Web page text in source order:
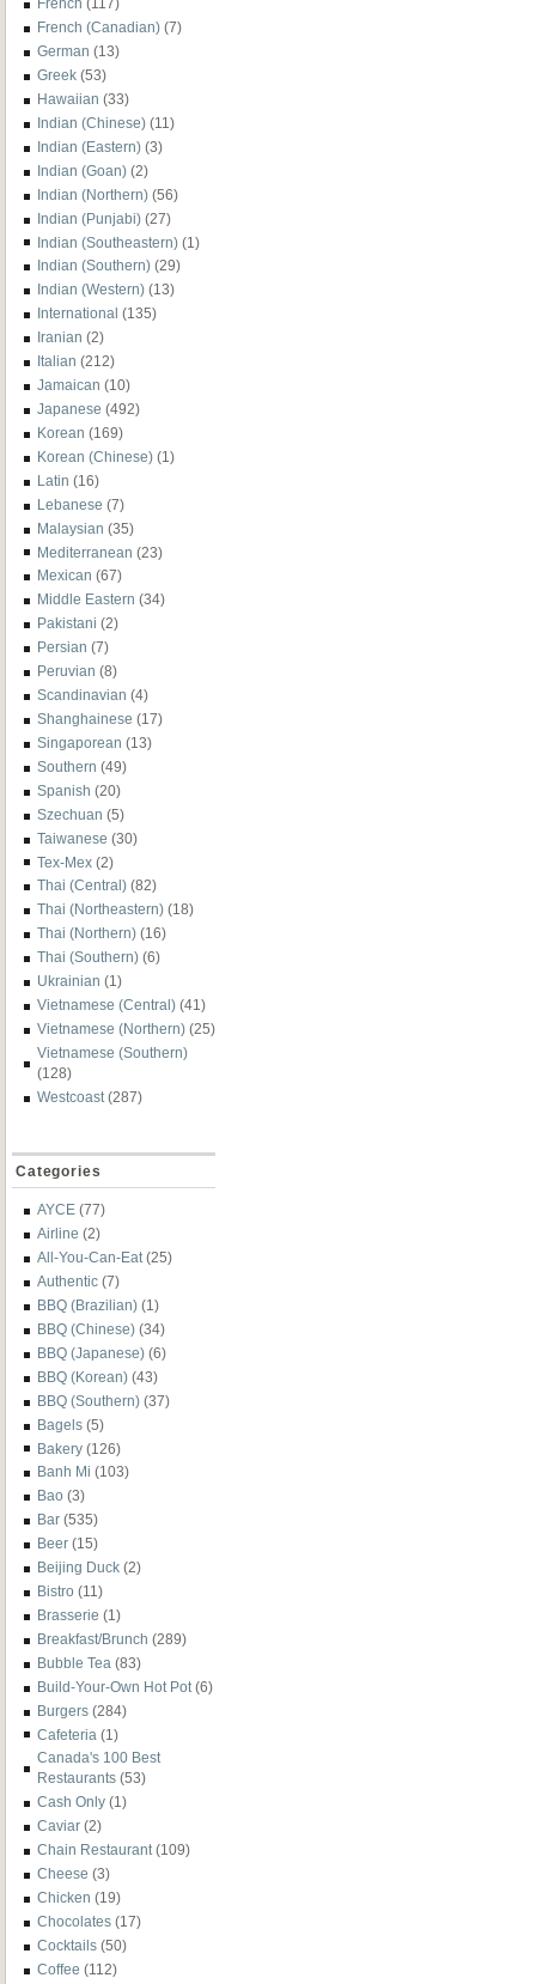
French (117)
French (Canadian) (7)
German (13)
Greek (53)
Hawaiian (33)
Indian (Chinese) (11)
Indian (Eastern) (3)
Indian (Goan) (2)
Indian (Northern) (56)
Indian (Punjabi) (27)
Indian (Southeastern) (1)
Indian (Southern) (29)
Indian (Western) (13)
International (135)
Iranian (2)
Italian (212)
Jamaican (10)
Japanese (492)
Korean (169)
Korean (Chinese) (1)
Latin (16)
Lebanese (7)
Malaysian (35)
Mediterranean (23)
Mexican (67)
Middle Eastern (34)
Pakistani (2)
Persian (7)
Peruvian (8)
Scandinavian (4)
Shanghainese (17)
Singaporean (13)
Southern (49)
Spanish (20)
Szechuan (5)
Taiwanese (30)
Tex-Mex (2)
Thai (Central) (82)
Thai (Northeastern) (18)
Thai (Northern) (16)
Thai (Southern) (6)
Ukrainian (1)
Vietnamese (Central) (41)
Vietnamese (Northern) (25)
Vietnamese (Southern)
(128)
Westcoast (287)
Categories
AYCE (77)
Airline (2)
All-You-Can-Eat (25)
Authentic (7)
BBQ (Brazilian) (1)
BBQ (Chinese) (34)
BBQ (Japanese) (6)
BBQ (Korean) (43)
BBQ (Southern) (37)
Bagels (5)
Bakery (126)
Banh Mi (103)
Bao (3)
Bar (535)
Beer (15)
Beijing Duck (2)
Bistro (11)
Brasserie (1)
Breakfast/Brunch (289)
Bubble Tea (83)
Build-Your-Own Hot Pot (6)
Burgers (284)
Cafeteria (1)
Canada's 100 Best
Restaurants (53)
Cash Only (1)
Caviar (2)
Chain Restaurant (109)
Cheese (3)
Chicken (19)
Chocolates (17)
Cocktails (50)
Coffee (112)